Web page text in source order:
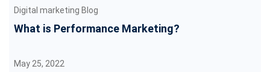
Digital marketing Blog
What is Performance Marketing?
May 25, 2022